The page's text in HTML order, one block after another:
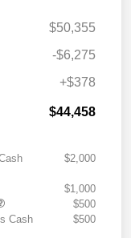
$50,355
-$6,275
+$378
$44,458
$2,000
$1,000
$500
Cash
$500